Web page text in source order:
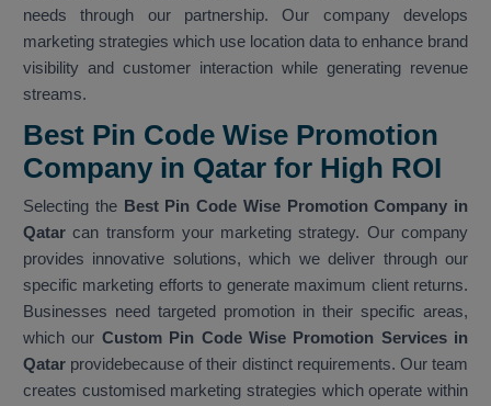
needs through our partnership. Our company develops
marketing strategies which use location data to enhance brand
visibility and customer interaction while generating revenue
streams.
Best Pin Code Wise Promotion
Company in Qatar for High ROI
Selecting theBest Pin Code Wise Promotion Company in
Qatarcan transform your marketing strategy. Our company
provides innovative solutions, which we deliver through our
specific marketing efforts to generate maximum client returns.
Businesses need targeted promotion in their specific areas,
which our Custom Pin Code Wise Promotion Services in
Qatar providebecause of their distinct requirements. Our team
creates customised marketing strategies which operate within